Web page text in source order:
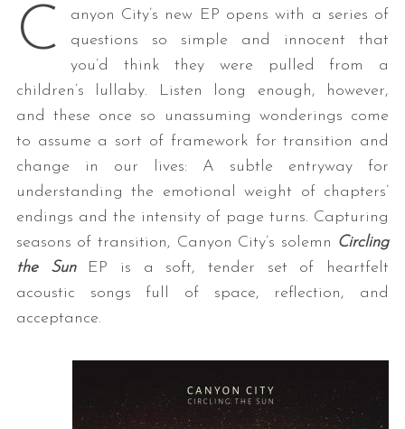
C
anyon City’s new EP opens with a series of
questions so simple and innocent that
you’d think they were pulled from a
children’s lullaby. Listen long enough, however,
and these once so unassuming wonderings come
to assume a sort of framework for transition and
change in our lives: A subtle entryway for
understanding the emotional weight of chapters’
endings and the intensity of page turns. Capturing
seasons of transition, Canyon City’s solemn Circling
the Sun
EP is a soft, tender set of heartfelt
acoustic songs full of space, reflection, and
acceptance.